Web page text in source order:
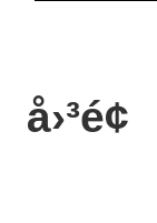
å›³é¢